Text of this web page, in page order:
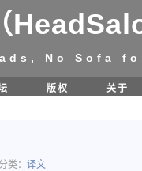
No Sofa
版权
关于
分类： 译文